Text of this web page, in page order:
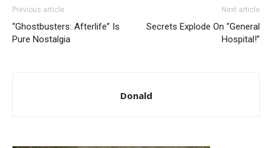
Previous article
“Ghostbusters: Afterlife” Is
Pure Nostalgia
Next article
Secrets Explode On “General
Hospital!”
Donald